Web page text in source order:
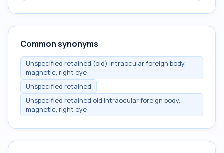
Common synonyms
Unspecified retained (old) intraocular foreign body,
magnetic, right eye
Unspecified retained
Unspecified retained old intraocular foreign body,
magnetic, right eye